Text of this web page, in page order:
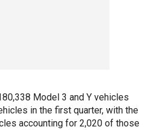
Model 3 and Y vehicles
in the first quarter, with the
accounting for 2,020 of those